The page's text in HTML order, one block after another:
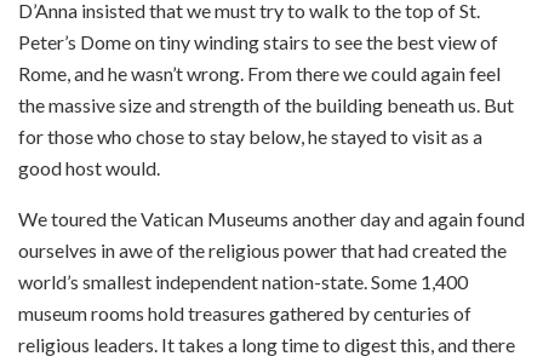
D’Anna insisted that we must try to walk to the top of St.
Peter’s Dome on tiny winding stairs to see the best view of
Rome, and he wasn’t wrong. From there we could again feel
the massive size and strength of the building beneath us. But
for those who chose to stay below, he stayed to visit as a
good host would.
We toured the Vatican Museums another day and again found
ourselves in awe of the religious power that had created the
world’s smallest independent nation-state. Some 1,400
museum rooms hold treasures gathered by centuries of
religious leaders. It takes a long time to digest this, and there